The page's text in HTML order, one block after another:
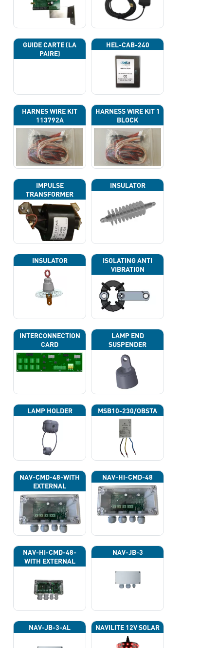
GUIDE CARTE (LA
PAIRE)
HEL-CAB-240
HARNES WIRE KIT
113792A
HARNESS WIRE KIT 1
BLOCK
IMPULSE
TRANSFORMER
INSULATOR
INSULATOR
ISOLATING ANTI
VIBRATION
INTERCONNECTION
CARD
LAMP END
SUSPENDER
LAMP HOLDER MSB10-230/OBSTA
NAV-CMD-48-WITH
EXTERNAL
PHOTOCELL 13133
NAV-HI-CMD-48
NAV-HI-CMD-48-
WITH EXTERNAL
PHOTOCELL 13133
NAV-JB-3
NAV-JB-3-AL NAVILITE 12V SOLAR